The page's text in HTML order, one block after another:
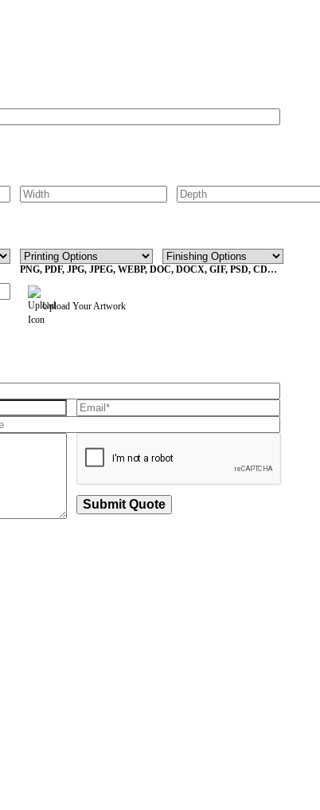
PNG, PDF, JPG, JPEG, WEBP, DOC, DOCX, GIF, PSD, CDR,
Upload Your Artwork
Submit Quote